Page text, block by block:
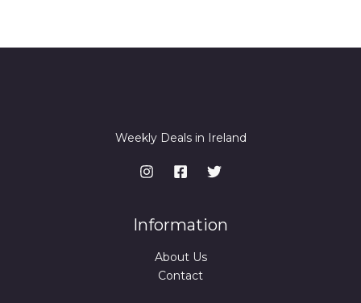
Weekly Deals in Ireland
Information
About Us
Contact